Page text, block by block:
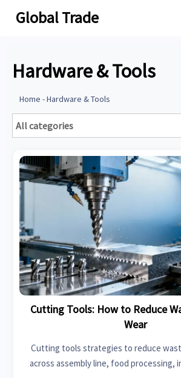
Global Trade
Hardware & Tools
Home -Hardware & Tools
All categories
Cutting Tools: How to Reduce
Wear
Cutting tools strategies to reduce
across assembly line, food processing,